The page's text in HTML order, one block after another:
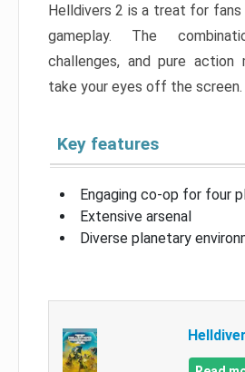
Helldivers 2 is a treat for
gameplay. The
challenges, and pure
take your eyes off the screen.
Key features
Engaging co-op for four
Extensive arsenal
Diverse planetary